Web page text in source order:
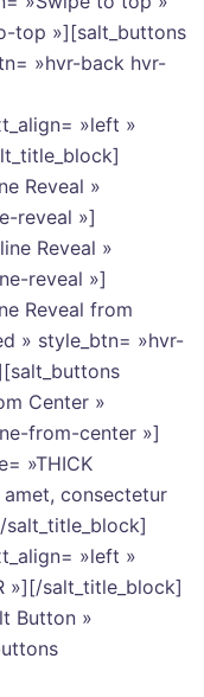
top »][salt_buttons
»hvr-back hvr-
»left »
Reveal »
reveal »]
Reveal »
reveal »]
Reveal from
» style_btn= »hvr-
Center »
from-center »]
»THICK
amet, consectetur
»left »
»][/salt_title_block]
Button »